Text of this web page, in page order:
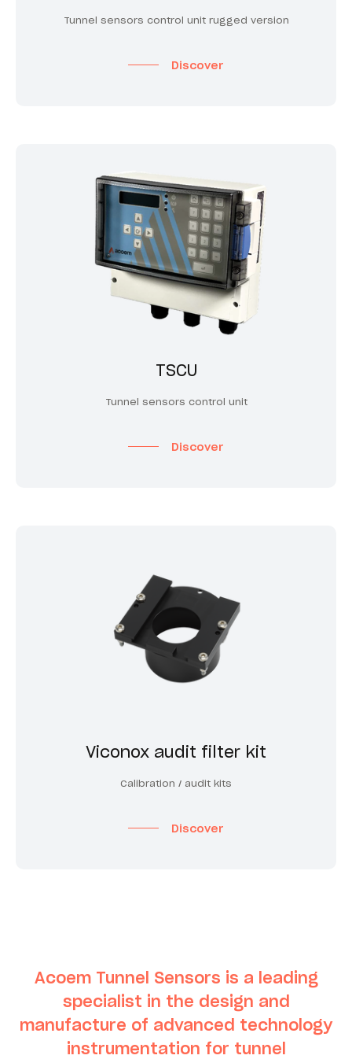
Tunnel sensors control unit rugged version
Discover
TSCU
Tunnel sensors control unit
Discover
Viconox audit filter kit
Calibration / audit kits
Discover
Acoem Tunnel Sensors is a leading
specialist in the design and
manufacture of advanced technology
instrumentation for tunnel